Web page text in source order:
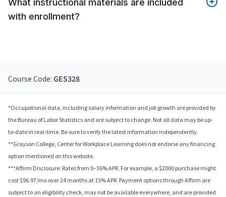
What instructional materials are included
with enrollment?
Course Code: GES328
*Occupational data, including salary information and job growth are provided by
the Bureau of Labor Statistics and are subject to change. Not all data may be up-
to-date in real-time. Be sure to verify the latest information independently.
**Grayson College, Center for Workplace Learning does not endorse any financing
option mentioned on this website.
***Affirm Disclosure: Rates from 0–36% APR. For example, a $2000 purchase might
cost $96.97/mo over 24 months at 15% APR. Payment options through Affirm are
subject to an eligibility check, may not be available everywhere, and are provided